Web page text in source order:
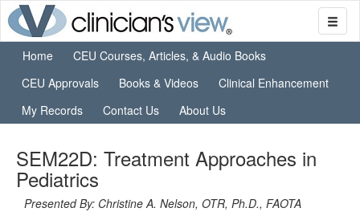
Home
CEU Courses, Articles, & Audio Books
CEU Approvals
Books & Videos
Clinical Enhancement
My Records
Contact Us About Us
SEM22D: Treatment Approaches in
Pediatrics
Presented By: Christine A. Nelson, OTR, Ph.D., FAOTA